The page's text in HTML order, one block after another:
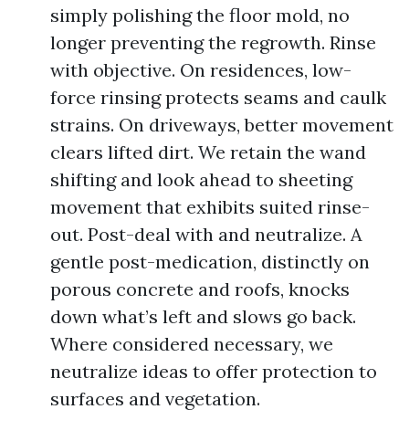
simply polishing the floor mold, no
longer preventing the regrowth. Rinse
with objective. On residences, low-
force rinsing protects seams and caulk
strains. On driveways, better movement
clears lifted dirt. We retain the wand
shifting and look ahead to sheeting
movement that exhibits suited rinse-
out. Post-deal with and neutralize. A
gentle post-medication, distinctly on
porous concrete and roofs, knocks
down what’s left and slows go back.
Where considered necessary, we
neutralize ideas to offer protection to
surfaces and vegetation.